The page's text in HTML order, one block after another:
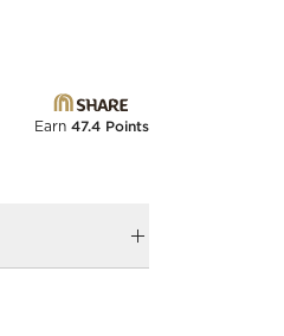
Earn 47.4 Points